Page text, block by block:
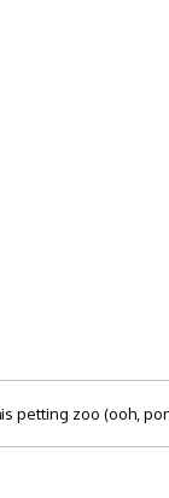
petting zoo (ooh,